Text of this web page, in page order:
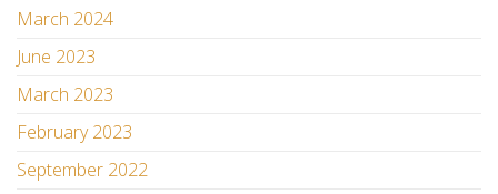
March 2024
June 2023
March 2023
February 2023
September 2022